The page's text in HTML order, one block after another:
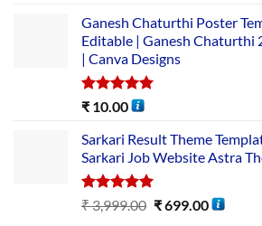
Ganesh Chaturthi Poster
Editable | Ganesh Chaturthi
| Canva Designs
Rated5.00
₹ 10.00
Sarkari Result Theme
Sarkari Job Website Astra
Rated5.00
out of 5
₹3,999.00 ₹699.00